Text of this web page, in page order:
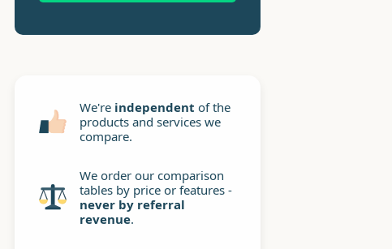
We're independent of the
products and services we
compare.
We order our comparison
tables by price or features -
never by referral
revenue.